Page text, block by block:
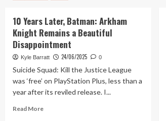
10 Years Later, Batman: Arkham
Knight Remains a Beautiful
Disappointment
Kyle Barratt 24/06/2025 0
Suicide Squad: Kill the Justice League
was ‘free’ on PlayStation Plus, less than a
year after its reviled release. I...
Read MoreRead